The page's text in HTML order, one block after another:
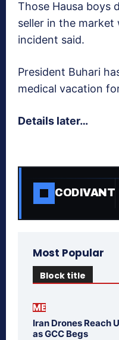
Those Hausa boys
seller in the
incident said.
President Buhari
medical vacation
Details later…
CODIVANT
Most Popular
Block title
ME
Iran Drones Reach
as GCC Begs